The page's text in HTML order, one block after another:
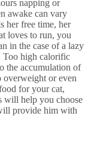
napping or
awake can vary
her free time, her
loves to run, you
in the case of a lazy
Too high calorific
the accumulation of
overweight or even
for your cat,
will help you choose
provide him with